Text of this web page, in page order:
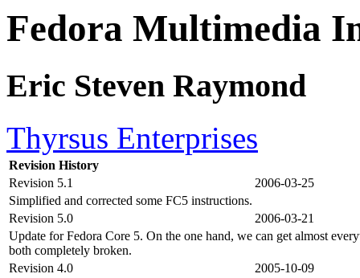
Fedora Multimedia
Eric Steven Raymond
Thyrsus Enterprises
Revision History
Revision 5.1
2006-03-25
Simplified and corrected some FC5 instructions.
Revision 5.0
2006-03-21
Update for Fedora Core 5. On the one hand, we can get almost
both completely broken.
Revision 4.0
2005-10-09